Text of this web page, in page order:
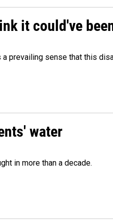
it could've
prevailing sense that this
water
in more than a decade.